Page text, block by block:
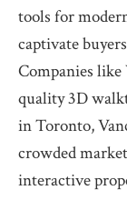
tools for
captivate
Companies
quality 3D
in Toronto,
crowded
interactive